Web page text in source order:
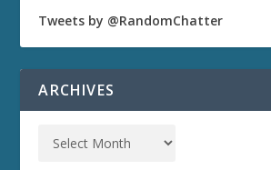
Tweets by @RandomChatter
ARCHIVES